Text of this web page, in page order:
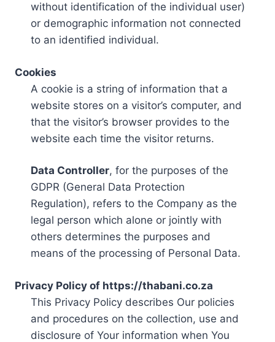
without identification of the individual user)
or demographic information not connected
to an identified individual.
Cookies
A cookie is a string of information that a
website stores on a visitor’s computer, and
that the visitor’s browser provides to the
website each time the visitor returns.
Data Controller, for the purposes of the
GDPR (General Data Protection
Regulation), refers to the Company as the
legal person which alone or jointly with
others determines the purposes and
means of the processing of Personal Data.
Privacy Policy of https://thabani.co.za
This Privacy Policy describes Our policies
and procedures on the collection, use and
disclosure of Your information when You